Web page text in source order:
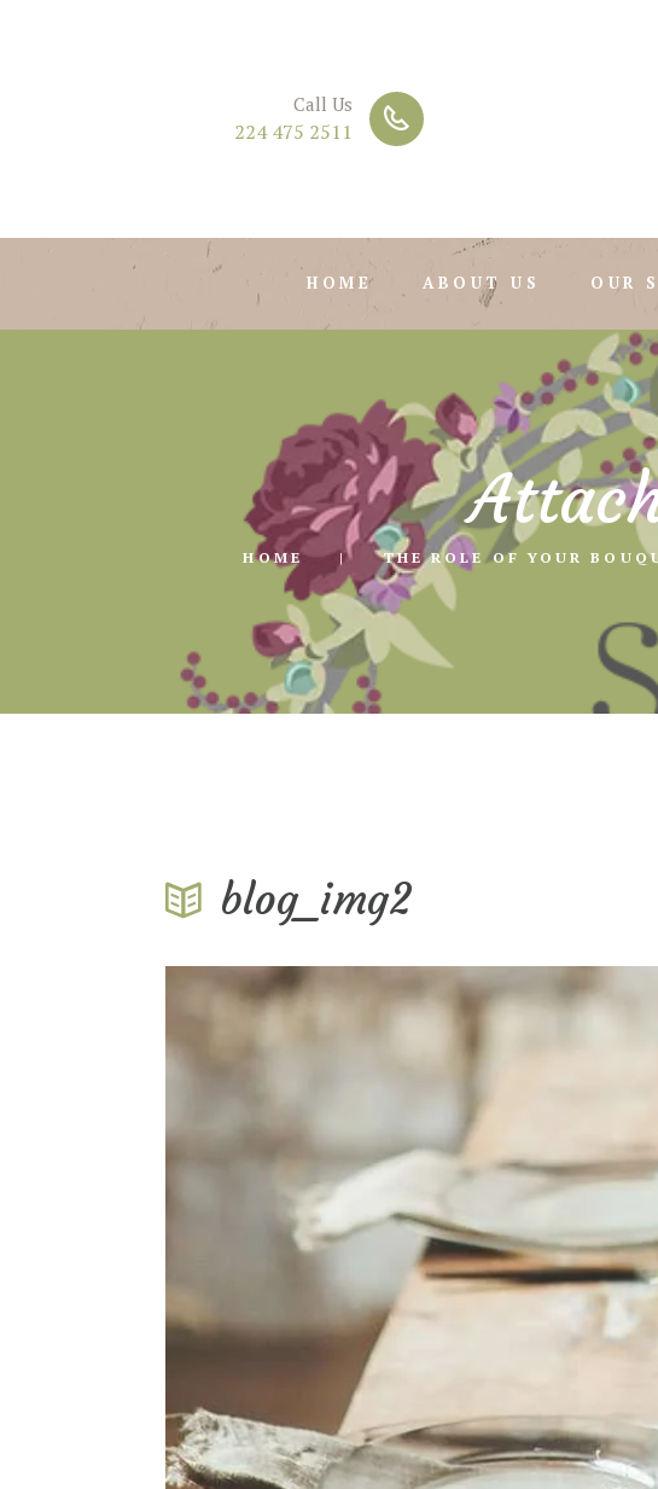
Call Us
224 475 2511
HOME ABOUT US OUR
HOME THE ROLE OF YOUR
blog_img2